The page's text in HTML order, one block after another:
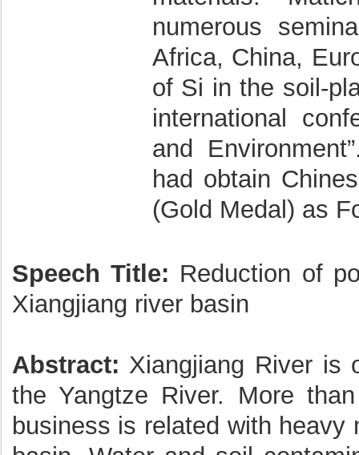
numerous
Africa, China,
of Si in the soil-
international
and
had obtain
(Gold Medal) as
Speech Title: Reduction of
Xiangjiang river basin
Abstract: Xiangjiang River is
the Yangtze River. More
business is related with